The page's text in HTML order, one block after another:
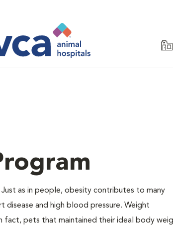
as in people, obesity contributes to many
disease and high blood pressure. Weight
fact, pets that maintained their ideal body